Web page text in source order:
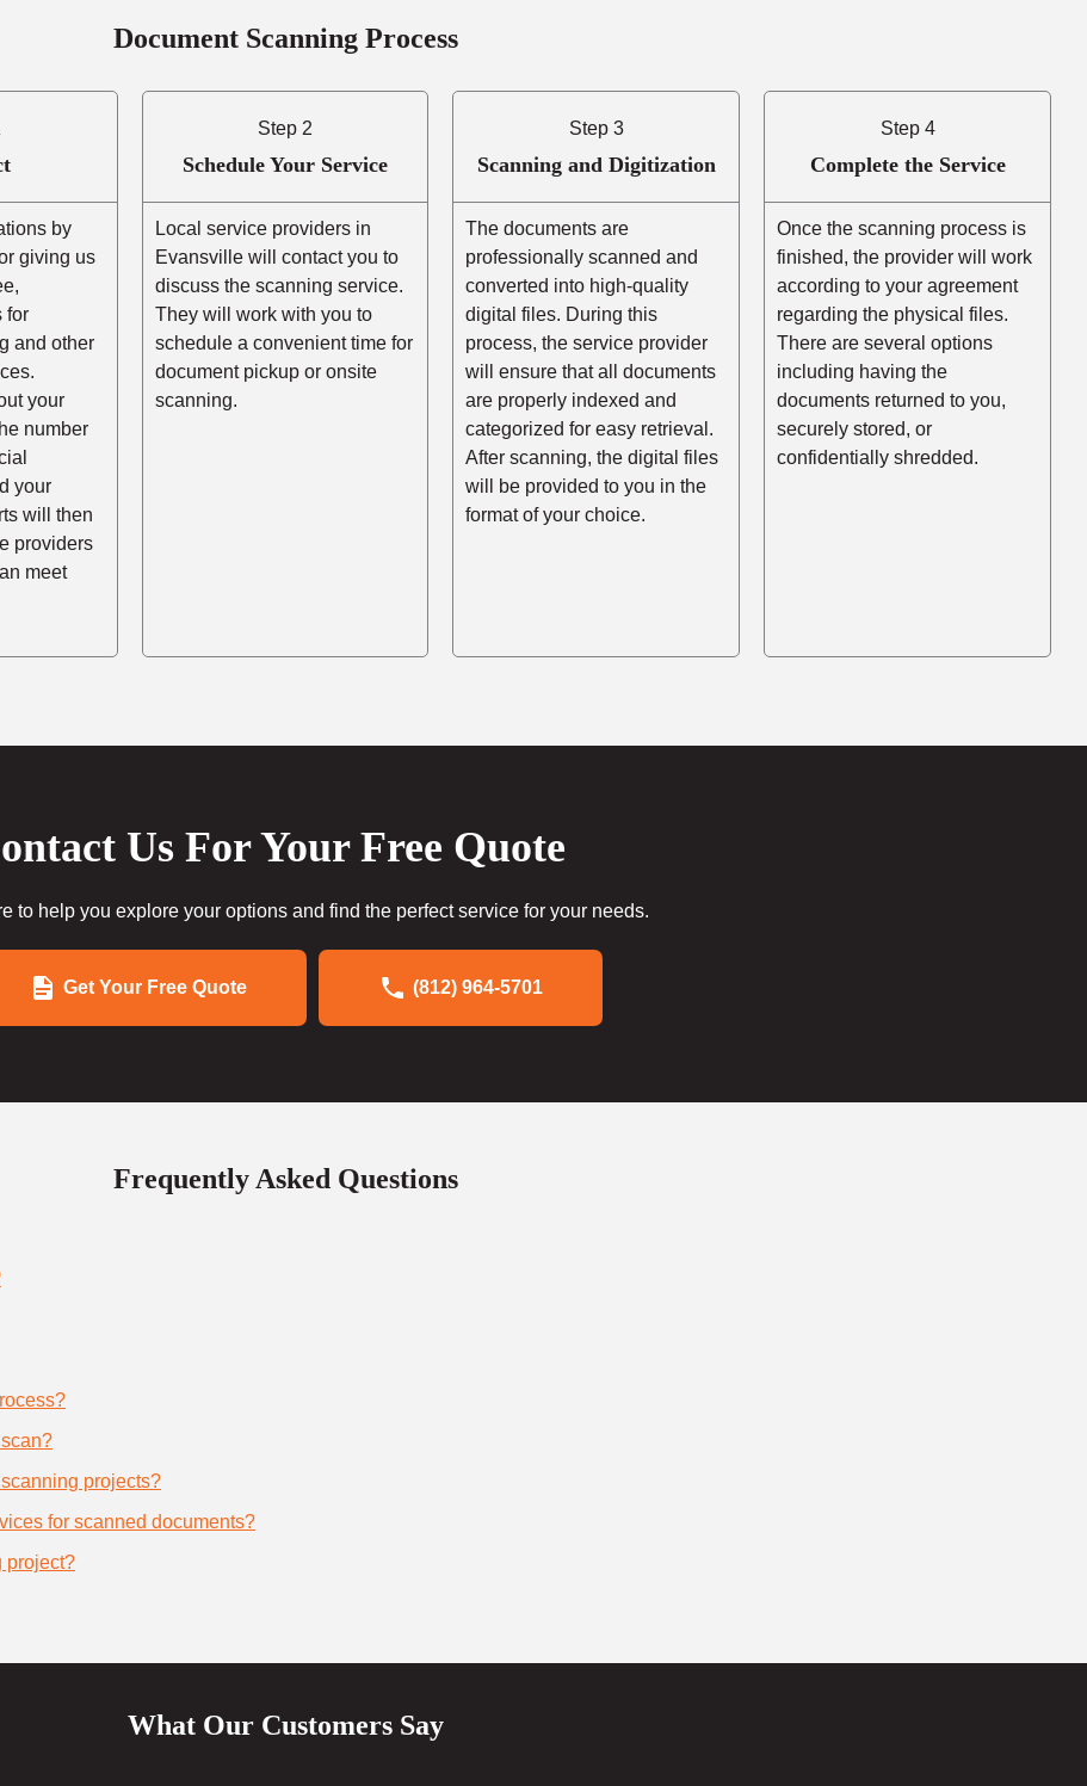
Document Scanning Process
by
giving us
for
and other
your
number
your
will then
providers
meet
Step 2
Schedule Your Service
Local service providers in
Evansville will contact you to
discuss the scanning service.
They will work with you to
schedule a convenient time for
document pickup or onsite
scanning.
Step 3
Scanning and Digitization
The documents are
professionally scanned and
converted into high-quality
digital files. During this
process, the service provider
will ensure that all documents
are properly indexed and
categorized for easy retrieval.
After scanning, the digital files
will be provided to you in the
format of your choice.
Step 4
Complete the Service
Once the scanning process is
finished, the provider will work
according to your agreement
regarding the physical files.
There are several options
including having the
documents returned to you,
securely stored, or
confidentially shredded.
Us For Your Free Quote
to help you explore your options and find the perfect service for your needs.
Get Your Free Quote (812) 964-5701
Frequently Asked Questions
projects?
for scanned documents?
project?
What Our Customers Say